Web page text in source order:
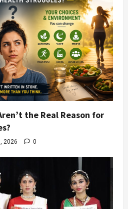
the Real Reason for
2026 0